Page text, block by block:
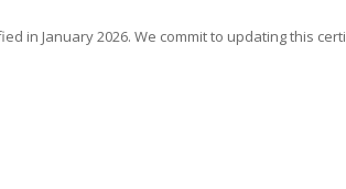
in January 2026. We commit to updating this